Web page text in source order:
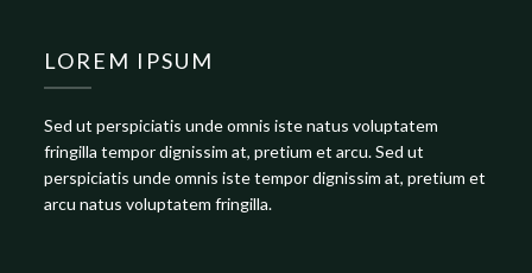
LOREM IPSUM
Sed ut perspiciatis unde omnis iste natus voluptatem
fringilla tempor dignissim at, pretium et arcu. Sed ut
perspiciatis unde omnis iste tempor dignissim at, pretium et
arcu natus voluptatem fringilla.